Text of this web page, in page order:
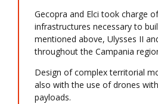
Gecopra and Elci took charge
infrastructures necessary to
mentioned above, Ulysses II
throughout the Campania
Design of complex territorial
also with the use of drones
payloads.